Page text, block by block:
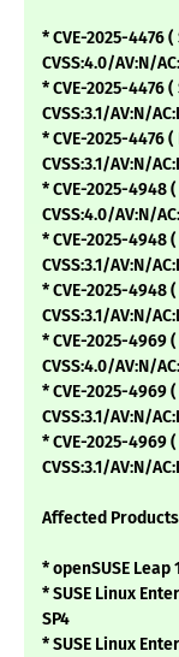
* CVE-2025-4476 (
CVSS:4.0/AV:N/
* CVE-2025-4476 (
CVSS:3.1/AV:N/
* CVE-2025-4476 (
CVSS:3.1/AV:N/
* CVE-2025-4948 (
CVSS:4.0/AV:N/
* CVE-2025-4948 (
CVSS:3.1/AV:N/
* CVE-2025-4948 (
CVSS:3.1/AV:N/
* CVE-2025-4969 (
CVSS:4.0/AV:N/
* CVE-2025-4969 (
CVSS:3.1/AV:N/
* CVE-2025-4969 (
CVSS:3.1/AV:N/
Affected
* openSUSE Leap
* SUSE Linux
SP4
* SUSE Linux